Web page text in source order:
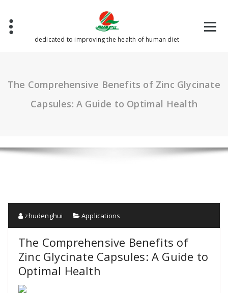
content
dedicated to improving the health of human diet
The Comprehensive Benefits of Zinc Glycinate
Capsules: A Guide to Optimal Health
zhudenghui Applications
The Comprehensive Benefits of
Zinc Glycinate Capsules: A Guide to
Optimal Health